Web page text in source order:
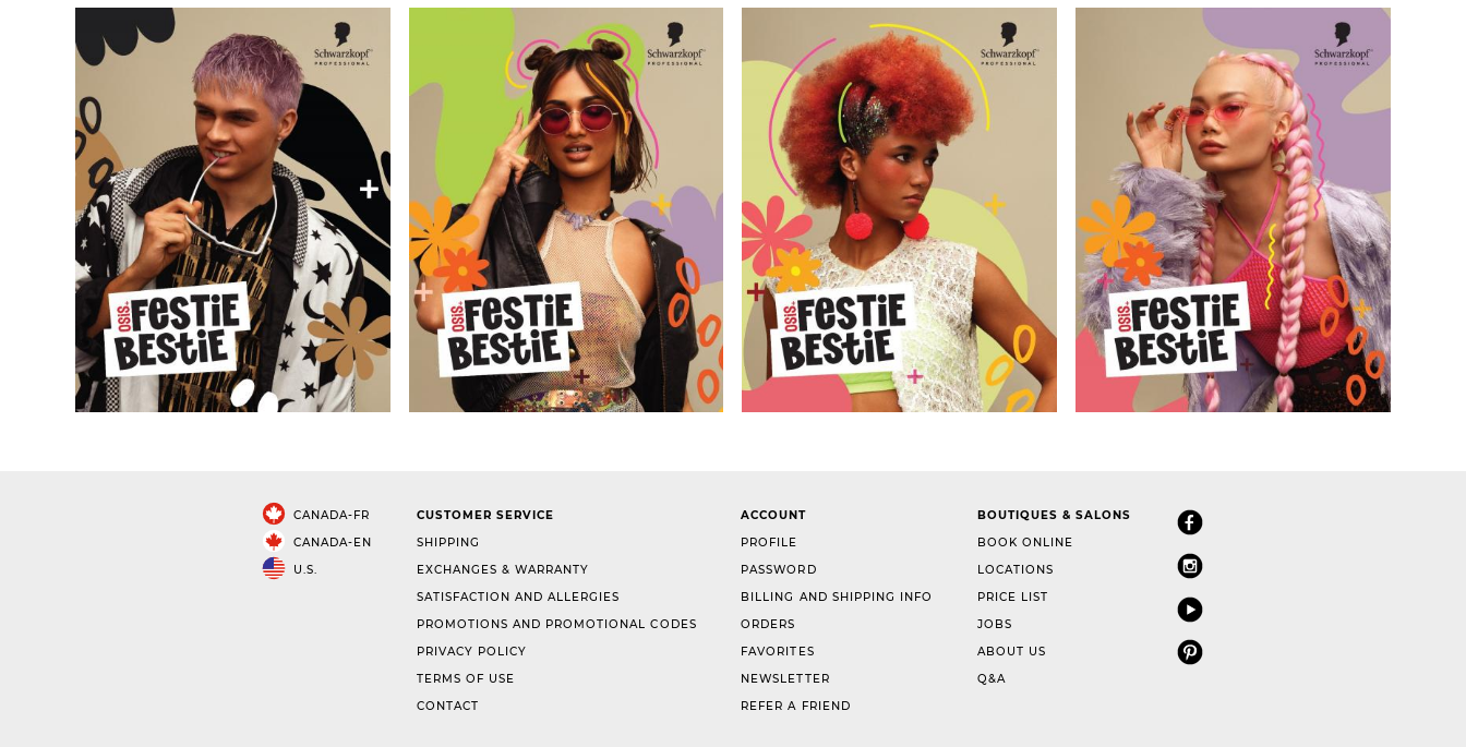
CANADA-FR
CANADA-EN
U.S.
CUSTOMER SERVICE
SHIPPING
EXCHANGES & WARRANTY
SATISFACTION AND ALLERGIES
PROMOTIONS AND PROMOTIONAL CODES
PRIVACY POLICY
TERMS OF USE
CONTACT
ACCOUNT
PROFILE
PASSWORD
BILLING AND SHIPPING INFO
ORDERS
FAVORITES
NEWSLETTER
REFER A FRIEND
BOUTIQUES & SALONS
BOOK ONLINE
LOCATIONS
PRICE LIST
JOBS
ABOUT US
Q&A